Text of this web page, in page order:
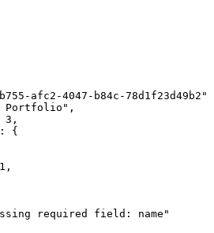
afc2-4047-b84c-78d1f23d49b2",
Portfolio",
3,
{
required field: name"